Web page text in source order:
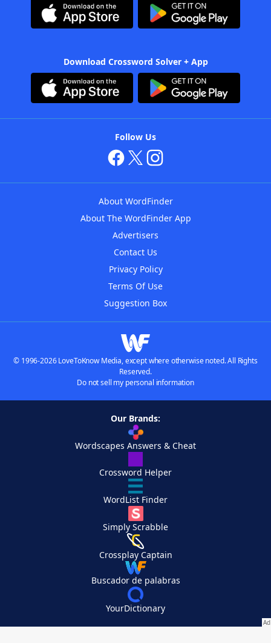
Download Crossword Solver + App
Follow Us
About WordFinder
About The WordFinder App
Advertisers
Contact Us
Privacy Policy
Terms Of Use
Suggestion Box
© 1996-2026 LoveToKnow Media, except where otherwise noted. All Rights
Reserved.
Do not sell my personal information
Our Brands:
Wordscapes Answers & Cheat
Crossword Helper
WordList Finder
Simply Scrabble
Crossplay Captain
Buscador de palabras
YourDictionary